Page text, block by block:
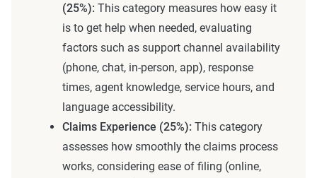
(25%): This category measures how easy it
is to get help when needed, evaluating
factors such as support channel availability
(phone, chat, in-person, app), response
times, agent knowledge, service hours, and
language accessibility.
Claims Experience (25%): This category
assesses how smoothly the claims process
works, considering ease of filing (online,